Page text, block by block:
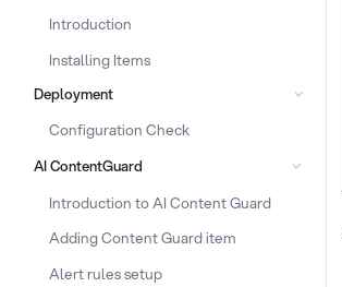
Introduction
Installing Items
Deployment
Configuration Check
AI ContentGuard
Introduction to AI Content Guard
Adding Content Guard item
Alert rules setup